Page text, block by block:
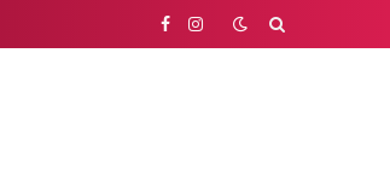
Facebook
Instagram